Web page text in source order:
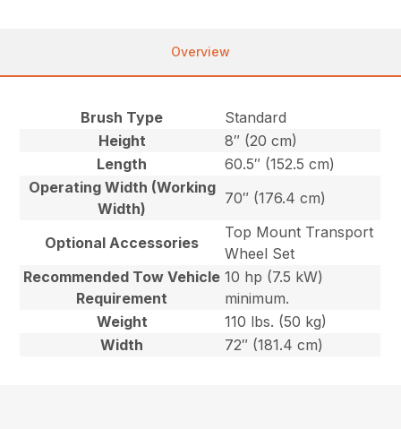
Overview
Brush Type
Standard
Height
8″ (20 cm)
Length
60.5″ (152.5 cm)
Operating Width (Working
Width)
70″ (176.4 cm)
Optional Accessories
Top Mount Transport
Wheel Set
Recommended Tow Vehicle
Requirement
10 hp (7.5 kW)
minimum.
Weight
110 lbs. (50 kg)
Width
72″ (181.4 cm)